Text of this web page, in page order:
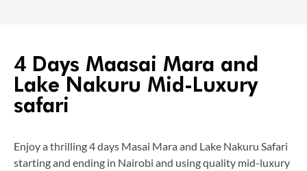
4 Days Maasai Mara and
Lake Nakuru Mid-Luxury
safari
Enjoy a thrilling 4 days Masai Mara and Lake Nakuru Safari
starting and ending in Nairobi and using quality mid-luxury